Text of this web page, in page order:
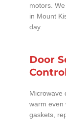
motors.
in Mount
day.
Door
Microwave
warm even
gaskets,